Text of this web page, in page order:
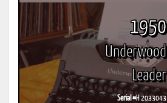
1950
Underwood
Leader
Serial #H 2033043